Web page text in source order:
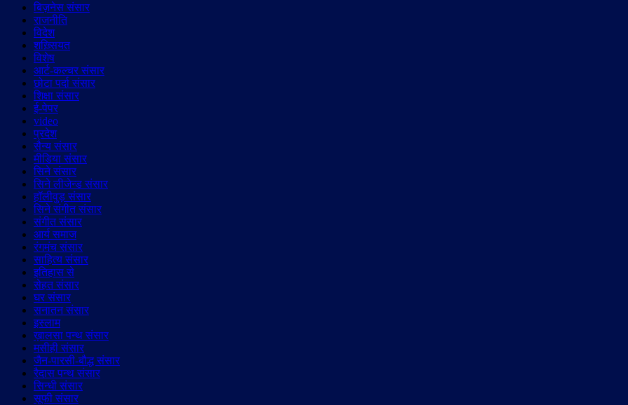
बिज़नेस संसार
राजनीति
विदेश
शख़्सियत
विशेष
आर्ट-कल्चर संसार
छोटा पर्दा संसार
शिक्षा संसार
ई-पेपर
video
प्रदेश
सैन्य संसार
मीडिया संसार
सिने संसार
सिने लीजेन्ड संसार
हॉलीवुड़ संसार
सिने संगीत संसार
संगीत संसार
आर्य समाज
रंगमंच संसार
साहित्य संसार
इतिहास से
सेहत संसार
घर संसार
सनातन संसार
इस्लाम
ख़ालसा पन्थ संसार
मसीही संसार
जैन-पारसी-बौद्ध संसार
रैदास पन्थ संसार
सिन्धी संसार
सूफी संसार